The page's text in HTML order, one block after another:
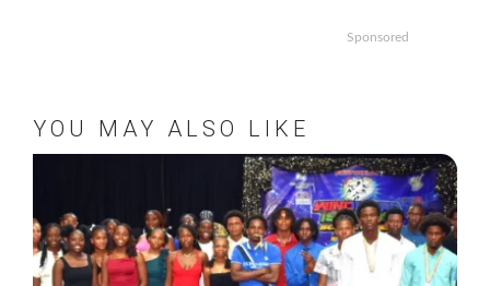
Sponsored
YOU MAY ALSO LIKE